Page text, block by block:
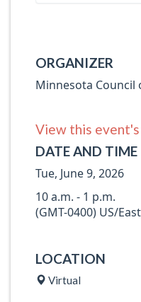
ORGANIZER
Minnesota
View this event's
DATE AND TIME
Tue, June 9, 2026
10 a.m. - 1 p.m.
(GMT-0400) US/
LOCATION
Virtual